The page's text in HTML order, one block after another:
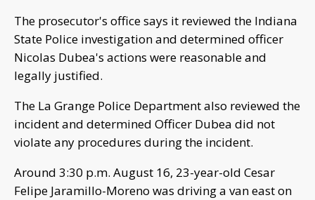
The prosecutor's office says it reviewed the Indiana
State Police investigation and determined officer
Nicolas Dubea's actions were reasonable and
legally justified.
The La Grange Police Department also reviewed the
incident and determined Officer Dubea did not
violate any procedures during the incident.
Around 3:30 p.m. August 16, 23-year-old Cesar
Felipe Jaramillo-Moreno was driving a van east on